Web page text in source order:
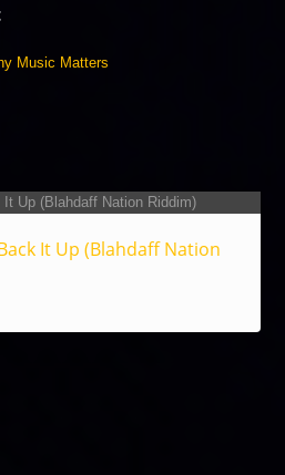
It Up (Blahdaff Nation